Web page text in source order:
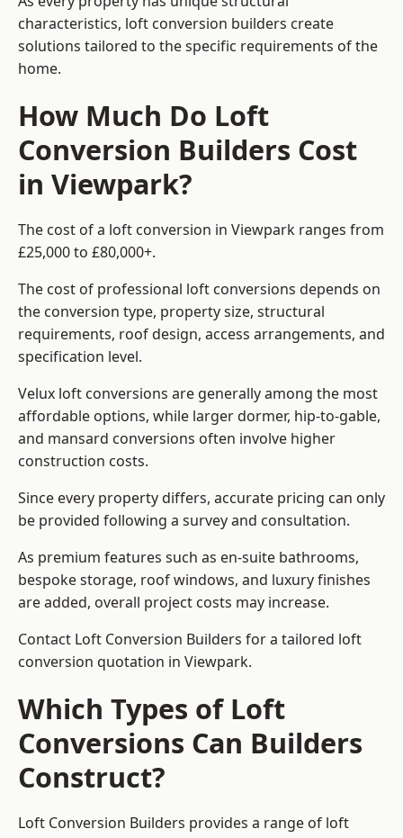
characteristics, loft conversion builders create
solutions tailored to the specific requirements of the
home.
How Much Do Loft
Conversion Builders Cost
in Viewpark?
The cost of a loft conversion in Viewpark ranges from
£25,000 to £80,000+.
The cost of professional loft conversions depends on
the conversion type, property size, structural
requirements, roof design, access arrangements, and
specification level.
Velux loft conversions are generally among the most
affordable options, while larger dormer, hip-to-gable,
and mansard conversions often involve higher
construction costs.
Since every property differs, accurate pricing can only
be provided following a survey and consultation.
As premium features such as en-suite bathrooms,
bespoke storage, roof windows, and luxury finishes
are added, overall project costs may increase.
Contact Loft Conversion Builders for a tailored loft
conversion quotation in Viewpark.
Which Types of Loft
Conversions Can Builders
Construct?
Loft Conversion Builders provides a range of loft